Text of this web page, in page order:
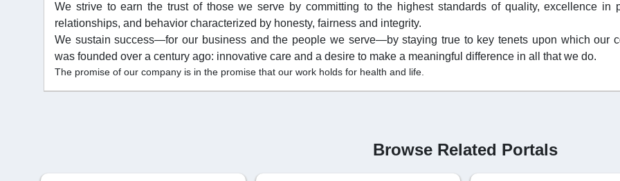
We strive to earn the trust of those we serve by committing to the highest standards of quality, excellence in
relationships, and behavior characterized by honesty, fairness and integrity.
We sustain success—for our business and the people we serve—by staying true to key tenets upon which our
was founded over a century ago: innovative care and a desire to make a meaningful difference in all that we do.
The promise of our company is in the promise that our work holds for health and life.
Browse Related Portals